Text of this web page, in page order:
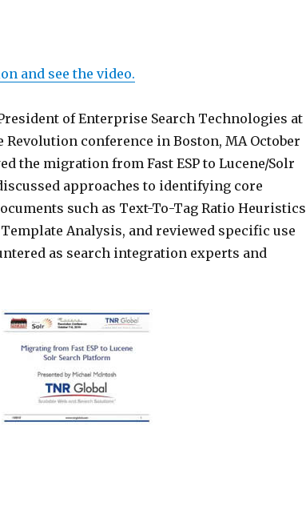
and see the video.
of Enterprise Search Technologies at
Revolution conference in Boston, MA October
the migration from Fast ESP to Lucene/Solr
approaches to identifying core
such as Text-To-Tag Ratio Heuristics
Template Analysis, and reviewed specific use
as search integration experts and